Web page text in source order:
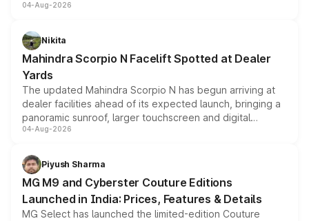
entry-level trim, it comes with several standard safety
aspirated or turbo-petrol powertrains, making it an
attractive option in the compact SUV segment.
04-Aug-2026
Nikita
Mahindra Scorpio N Facelift Spotted at Dealer
Yards
The updated Mahindra Scorpio N has begun arriving at
dealer facilities ahead of its expected launch, bringing a
panoramic sunroof, larger touchscreen and digital
instrument cluster borrowed from the Thar Roxx, along
both rows.
04-Aug-2026
Piyush Sharma
MG M9 and Cyberster Couture Editions
Launched in India: Prices, Features & Details
MG Select has launched the limited-edition Couture